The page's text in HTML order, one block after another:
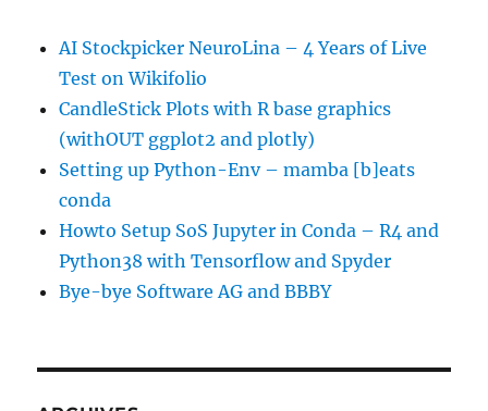
AI Stockpicker NeuroLina – 4 Years of Live
Test on Wikifolio
CandleStick Plots with R base graphics
(withOUT ggplot2 and plotly)
Setting up Python-Env – mamba [b]eats
conda
Howto Setup SoS Jupyter in Conda – R4 and
Python38 with Tensorflow and Spyder
Bye-bye Software AG and BBBY